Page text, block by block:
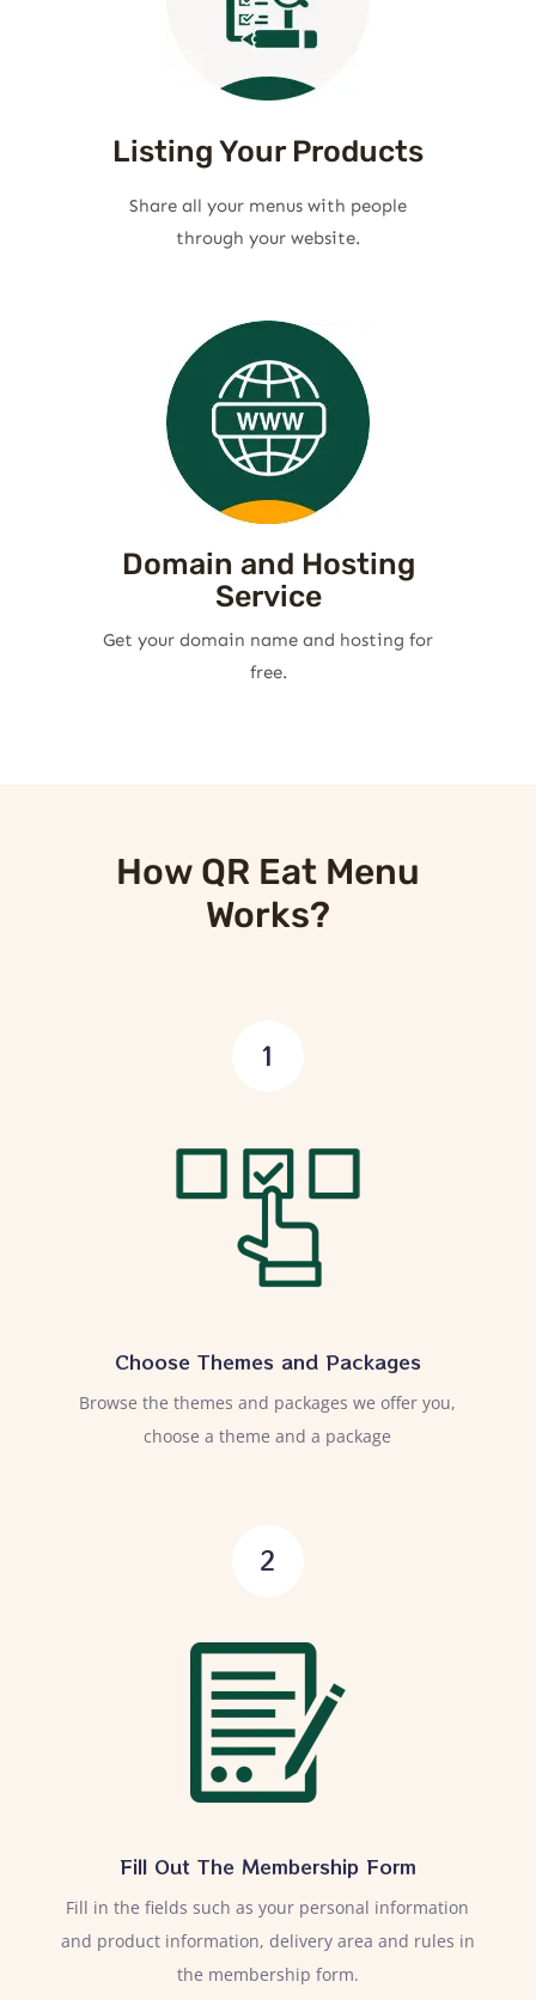
Listing Your Products
Share all your menus with people
through your website.
Domain and Hosting
Service
Get your domain name and hosting for
free.
How QR Eat Menu
Works?
1
Choose Themes and Packages
Browse the themes and packages we offer you,
choose a theme and a package
2
Fill Out The Membership Form
Fill in the fields such as your personal information
and product information, delivery area and rules in
the membership form.